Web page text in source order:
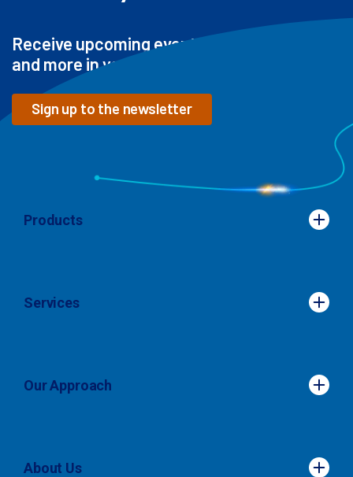
Receive upcoming events, new resources
and more in your inbox
Sign up to the newsletter
Products
Services
Our Approach
About Us